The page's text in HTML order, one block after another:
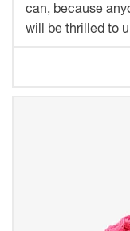
can, because
will be thrilled to